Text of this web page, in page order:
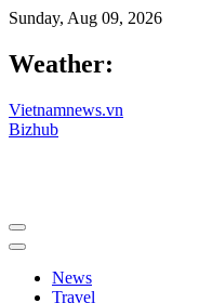
Sunday, Aug 09, 2026
Weather:
Vietnamnews.vn
Bizhub
News
Travel